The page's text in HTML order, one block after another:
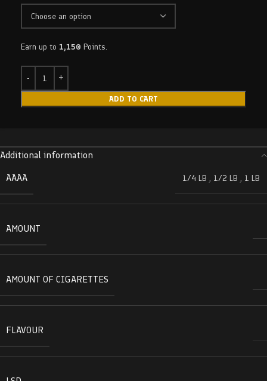
Earn up to 1,150 Points.
ADD TO CART
Additional information
AAAA
1/4 LB , 1/2 LB , 1 LB
AMOUNT
AMOUNT OF CIGARETTES
FLAVOUR